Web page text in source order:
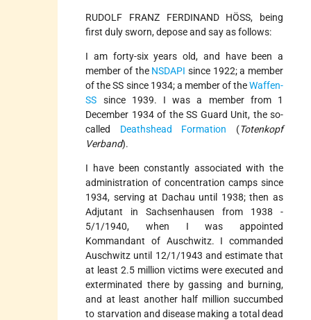
RUDOLF FRANZ FERDINAND HÖSS, being
first duly sworn, depose and say as follows:
I am forty-­six years old, and have been a
member of the NSDAPI since 1922; a member
of the SS since 1934; a member of theWaffen­-
SS since 1939. I was a member from 1
December 1934 of the SS Guard Unit, the so­
called Deathshead Formation (Totenkopf
Verband).
I have been constantly associated with the
administration of concentration camps since
1934, serving at Dachau until 1938; then as
Adjutant in Sachsenhausen from 1938 -
5/1/1940, when I was appointed
Kommandant of Auschwitz. I commanded
Auschwitz until 12/1/1943 and estimate that
at least 2.5 million victims were executed and
exterminated there by gassing and burning,
and at least another half million succumbed
to starvation and disease making a total dead